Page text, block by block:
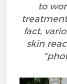
to
fact,
skin